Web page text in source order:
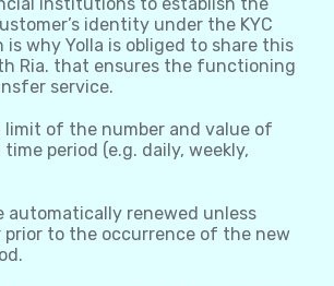
identity under the KYC
is why Yolla is obliged to share this
Ria. that ensures the functioning
service.
limit of the number and value of
period (e.g. daily, weekly,
automatically renewed unless
prior to the occurrence of the new